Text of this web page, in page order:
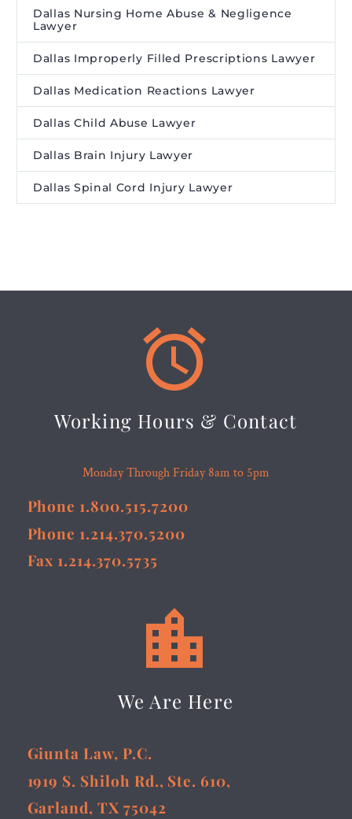
Dallas Nursing Home Abuse & Negligence
Lawyer
Dallas Improperly Filled Prescriptions Lawyer
Dallas Medication Reactions Lawyer
Dallas Child Abuse Lawyer
Dallas Brain Injury Lawyer
Dallas Spinal Cord Injury Lawyer


Working Hours & Contact
Monday Through Friday 8am to 5pm
Phone 1.800.515.7200
Phone 1.214.370.5200
Fax 1.214.370.5735


We Are Here
Giunta Law, P.C.
1919 S. Shiloh Rd., Ste. 610,
Garland, TX 75042